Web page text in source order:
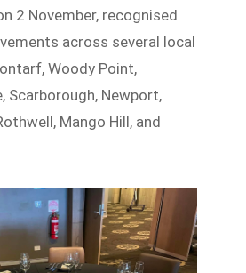
2 November, recognised
across several local
Woody Point,
Scarborough, Newport,
Mango Hill, and